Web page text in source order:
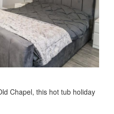
Chapel, this hot tub holiday